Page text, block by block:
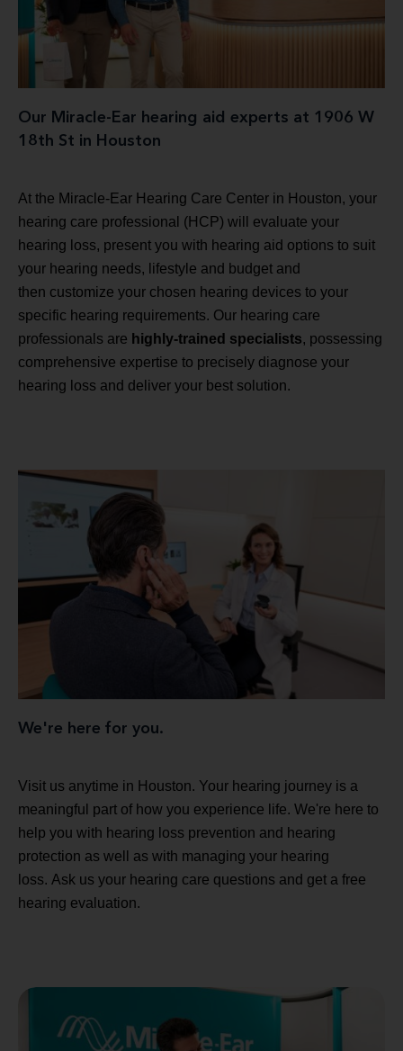
Our Miracle-Ear hearing aid experts at 1906 W
18th St in Houston
At the Miracle-Ear Hearing Care Center in Houston, your
hearing care professional (HCP) will evaluate your
hearing loss, present you with hearing aid options to suit
your hearing needs, lifestyle and budget and
then customize your chosen hearing devices to your
specific hearing requirements. Our hearing care
professionals are highly-trained specialists, possessing
comprehensive expertise to precisely diagnose your
hearing loss and deliver your best solution.
We're here for you.
Visit us anytime in Houston. Your hearing journey is a
meaningful part of how you experience life. We're here to
help you with hearing loss prevention and hearing
protection as well as with managing your hearing
loss. Ask us your hearing care questions and get a free
hearing evaluation.